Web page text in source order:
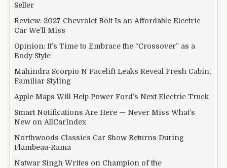
Seller
Review: 2027 Chevrolet Bolt Is an Affordable Electric
Car We’ll Miss
Opinion: It’s Time to Embrace the “Crossover” as a
Body Style
Mahindra Scorpio N Facelift Leaks Reveal Fresh Cabin,
Familiar Styling
Apple Maps Will Help Power Ford’s Next Electric Truck
Smart Notifications Are Here — Never Miss What’s
New on AllCarIndex
Northwoods Classics Car Show Returns During
Flambeau-Rama
Natwar Singh Writes on Champion of the